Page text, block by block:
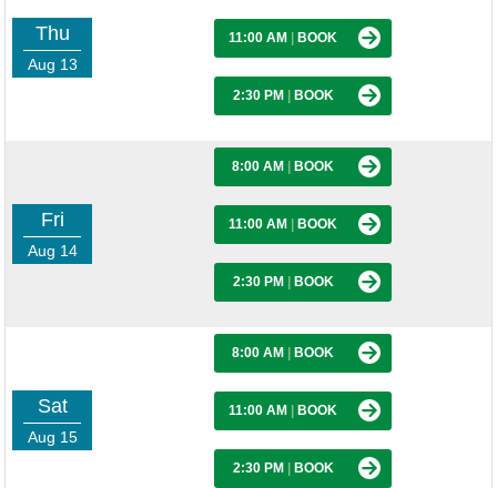
Thu
Aug 13
11:00 AM BOOK
2:30 PM BOOK
Fri
Aug 14
8:00 AM BOOK
11:00 AM BOOK
2:30 PM BOOK
Sat
Aug 15
8:00 AM BOOK
11:00 AM BOOK
2:30 PM BOOK